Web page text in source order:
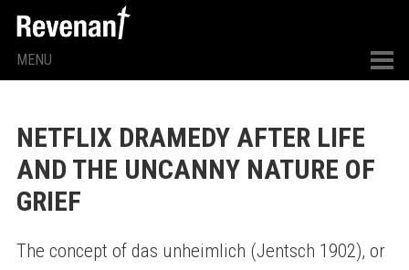
MENU
NETFLIX DRAMEDY AFTER LIFE
AND THE UNCANNY NATURE OF
GRIEF
The concept of das unheimlich (Jentsch 1902), or